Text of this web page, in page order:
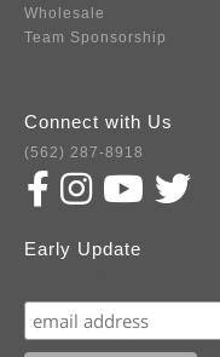
Wholesale
Team Sponsorship
Connect with Us
(562) 287-8918
Early Update